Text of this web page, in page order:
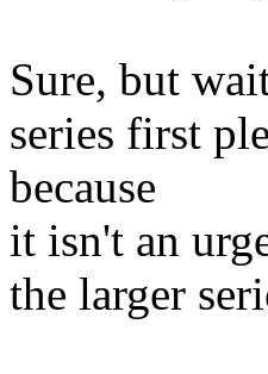
Sure, but
series first
because
it isn't an
the larger